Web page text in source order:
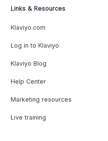
Links & Resources
Klaviyo.com
Log in to Klaviyo
Klaviyo Blog
Help Center
Marketing resources
Live training